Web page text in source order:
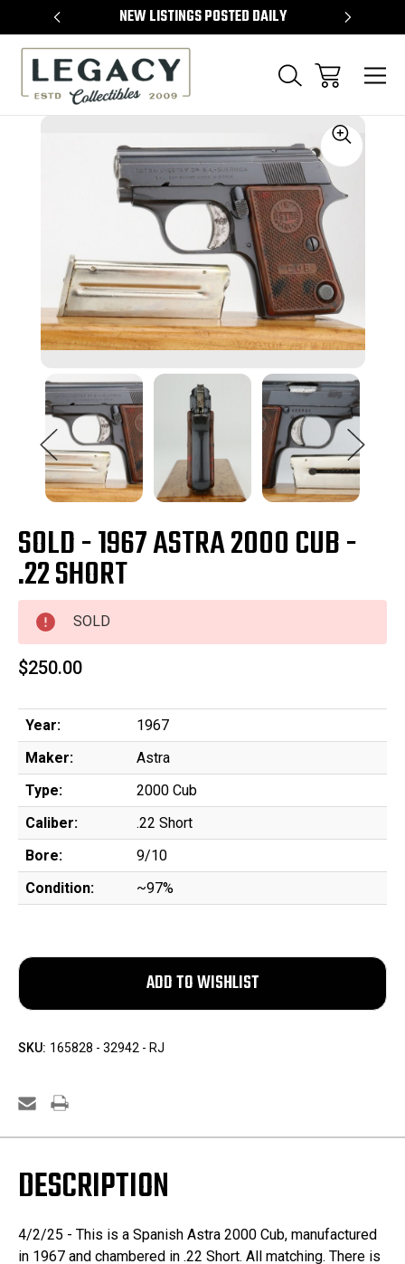
NEW LISTINGS POSTED DAILY
SOLD - 1967 ASTRA 2000 CUB -
.22 SHORT
SOLD
$250.00
Year:
1967
Maker:
Astra
Type:
2000 Cub
Caliber:
.22 Short
Bore:
9/10
Condition:
~97%
SKU: 165828 - 32942 - RJ
DESCRIPTION
4/2/25 - This is a Spanish Astra 2000 Cub, manufactured
in 1967 and chambered in .22 Short. All matching. There is